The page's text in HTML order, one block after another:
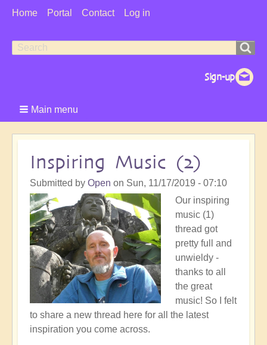
User
Home Portal Contact Log in
Search
Search
Main menu
Inspiring Music (2)
Submitted by Open on Sun, 11/17/2019 - 07:10
Our inspiring
music (1)
thread got
pretty full and
unwieldy -
thanks to all
the great
music! So I felt
to share a new thread here for all the latest
inspiration you come across.